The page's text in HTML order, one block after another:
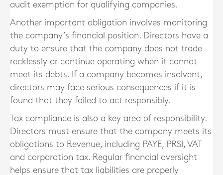
audit exemption for qualifying companies.
Another important obligation involves monitoring
the company’s financial position. Directors have a
duty to ensure that the company does not trade
recklessly or continue operating when it cannot
meet its debts. If a company becomes insolvent,
directors may face serious consequences if it is
found that they failed to act responsibly.
Tax compliance is also a key area of responsibility.
Directors must ensure that the company meets its
obligations to Revenue, including PAYE, PRSI, VAT
and corporation tax. Regular financial oversight
helps ensure that tax liabilities are properly